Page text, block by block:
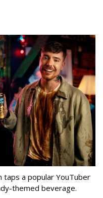
taps a popular YouTuber
themed beverage.